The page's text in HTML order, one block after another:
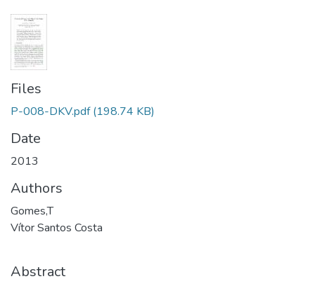
Files
P-008-DKV.pdf (198.74 KB)
Date
2013
Authors
Gomes,T
Vítor Santos Costa
Abstract